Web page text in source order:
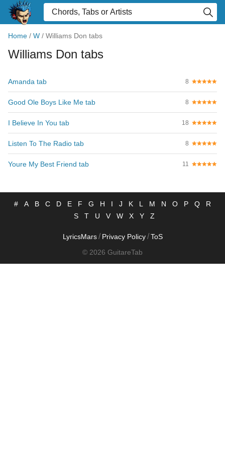
Home / W / Williams Don tabs
Williams Don tabs
Amanda tab 8
Good Ole Boys Like Me tab 8
I Believe In You tab 18
Listen To The Radio tab 8
Youre My Best Friend tab 11
# A B C D E F G H I J K L M N O P Q
R
S
T U V W X Y Z
LyricsMars / Privacy Policy / ToS
© 2026 GuitareTab